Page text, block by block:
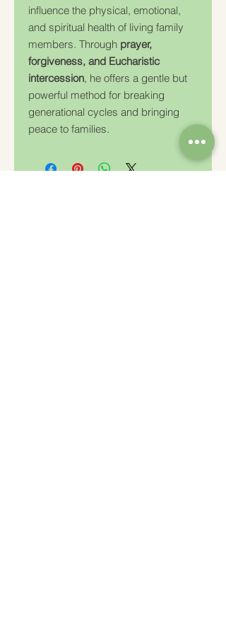
influence the physical, emotional,
and spiritual health of living family
members. Through prayer,
forgiveness, and Eucharistic
intercession, he offers a gentle but
powerful method for breaking
generational cycles and bringing
peace to families.